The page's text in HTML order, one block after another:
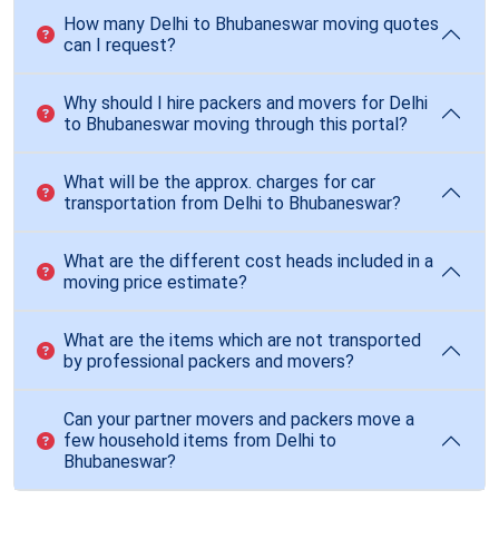
How many Delhi to Bhubaneswar moving quotes
can I request?
Why should I hire packers and movers for Delhi
to Bhubaneswar moving through this portal?
What will be the approx. charges for car
transportation from Delhi to Bhubaneswar?
What are the different cost heads included in a
moving price estimate?
What are the items which are not transported
by professional packers and movers?
Can your partner movers and packers move a
few household items from Delhi to
Bhubaneswar?